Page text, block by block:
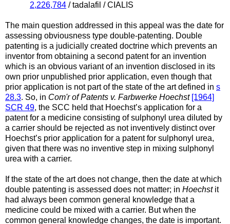
2,226,784 / tadalafil / CIALIS
The main question addressed in this appeal was the date for
assessing obviousness type double-patenting. Double
patenting is a judicially created doctrine which prevents an
inventor from obtaining a second patent for an invention
which is an obvious variant of an invention disclosed in its
own prior unpublished prior application, even though that
prior application is not part of the state of the art defined in s
28.3. So, in Com'r of Patents v. Farbwerke Hoechst [1964]
SCR 49, the SCC held that Hoechst’s application for a
patent for a medicine consisting of sulphonyl urea diluted by
a carrier should be rejected as not inventively distinct over
Hoechst’s prior application for a patent for sulphonyl urea,
given that there was no inventive step in mixing sulphonyl
urea with a carrier.
If the state of the art does not change, then the date at which
double patenting is assessed does not matter; in Hoechstit
had always been common general knowledge that a
medicine could be mixed with a carrier. But when the
common general knowledge changes, the date is important.